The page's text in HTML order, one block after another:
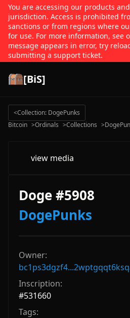
You are accessing our products
jurisdiction. Access is prohibited
sanctions or from regions where
for use. For more information, see
message appears in error, try
submitting a support ticket.
[BiS]
<Collection: DogePunks
Bitcoin >Ordinals >Collections >
view media
Doge #5908
DogePunks
Owner:
Inscription:
#531660
Tags: